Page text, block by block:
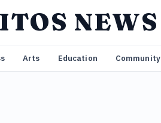
NEWS
Arts Education Community